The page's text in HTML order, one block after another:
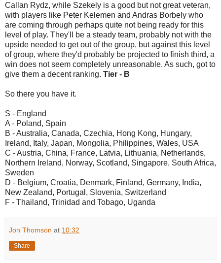
Callan Rydz, while Szekely is a good but not great veteran,
with players like Peter Kelemen and Andras Borbely who
are coming through perhaps quite not being ready for this
level of play. They'll be a steady team, probably not with the
upside needed to get out of the group, but against this level
of group, where they'd probably be projected to finish third, a
win does not seem completely unreasonable. As such, got to
give them a decent ranking. Tier - B
So there you have it.
S - England
A - Poland, Spain
B - Australia, Canada, Czechia, Hong Kong, Hungary,
Ireland, Italy, Japan, Mongolia, Philippines, Wales, USA
C - Austria, China, France, Latvia, Lithuania, Netherlands,
Northern Ireland, Norway, Scotland, Singapore, South Africa,
Sweden
D - Belgium, Croatia, Denmark, Finland, Germany, India,
New Zealand, Portugal, Slovenia, Switzerland
F - Thailand, Trinidad and Tobago, Uganda
Jon Thomson at 10:32
Share